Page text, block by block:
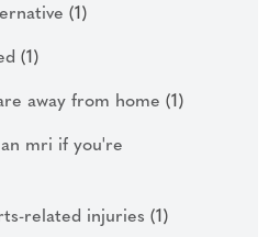
(1)
(1)
away from home (1)
mri if you're
related injuries (1)